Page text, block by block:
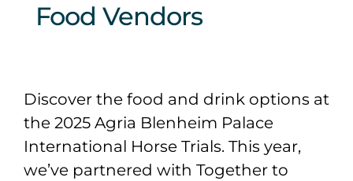
Food Vendors
Discover the food and drink options at
the 2025 Agria Blenheim Palace
International Horse Trials. This year,
we’ve partnered with Together to